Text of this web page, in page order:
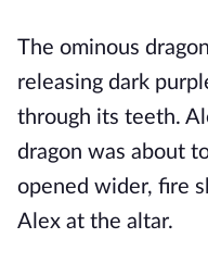
The ominous
releasing dark
through its teeth.
dragon was about
opened wider, fire
Alex at the altar.